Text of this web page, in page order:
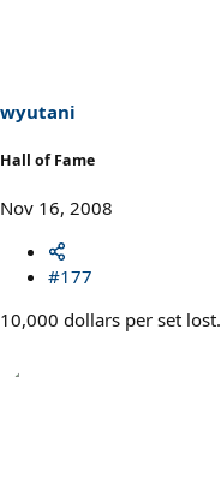
wyutani
Hall of Fame
Nov 16, 2008
#177
10,000 dollars per set lost.